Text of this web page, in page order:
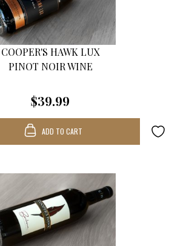
COOPER'S HAWK LUX
PINOT NOIR WINE
$39.99
ADD TO CART